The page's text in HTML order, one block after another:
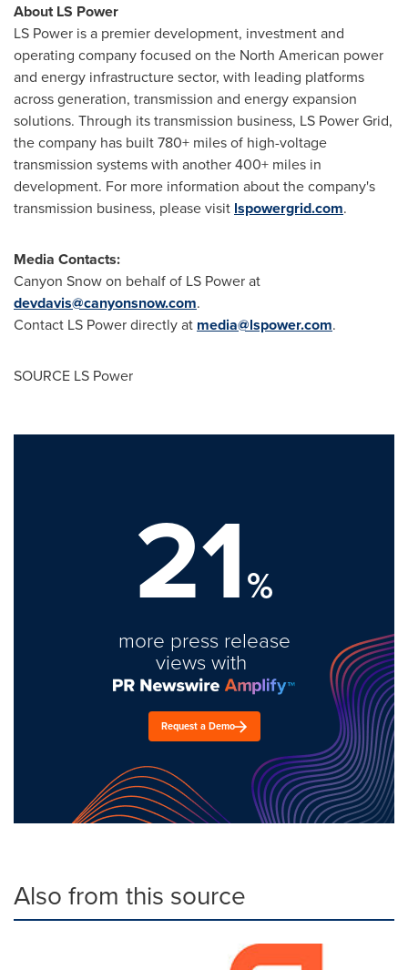
About LS Power
LS Power is a premier development, investment and
operating company focused on the North American power
and energy infrastructure sector, with leading platforms
across generation, transmission and energy expansion
solutions. Through its transmission business, LS Power Grid,
the company has built 780+ miles of high-voltage
transmission systems with another 400+ miles in
development. For more information about the company's
transmission business, please visit lspowergrid.com.
Media Contacts:
Canyon Snow on behalf of LS Power at
devdavis@canyonsnow.com.
Contact LS Power directly at media@lspower.com.
SOURCE LS Power
21%
more press release
views with
Request a Demo
Also from this source